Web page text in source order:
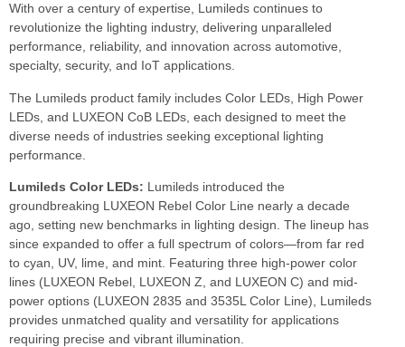
With over a century of expertise, Lumileds continues to
revolutionize the lighting industry, delivering unparalleled
performance, reliability, and innovation across automotive,
specialty, security, and IoT applications.
The Lumileds product family includes Color LEDs, High Power
LEDs, and LUXEON CoB LEDs, each designed to meet the
diverse needs of industries seeking exceptional lighting
performance.
Lumileds Color LEDs: Lumileds introduced the
groundbreaking LUXEON Rebel Color Line nearly a decade
ago, setting new benchmarks in lighting design. The lineup has
since expanded to offer a full spectrum of colors—from far red
to cyan, UV, lime, and mint. Featuring three high-power color
lines (LUXEON Rebel, LUXEON Z, and LUXEON C) and mid-
power options (LUXEON 2835 and 3535L Color Line), Lumileds
provides unmatched quality and versatility for applications
requiring precise and vibrant illumination.